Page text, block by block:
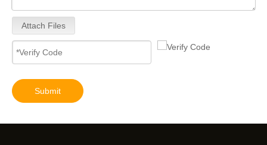
Attach Files
Submit